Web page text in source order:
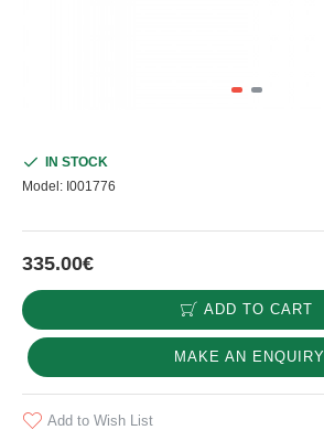
335.00€
IN STOCK
Model: I001776
ADD TO CART
MAKE AN ENQUIRY
Add to Wish List